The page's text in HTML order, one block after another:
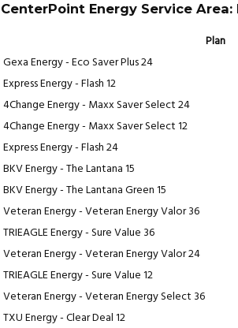
CenterPoint Energy Service
Plan
Gexa Energy - Eco Saver Plus 24
Express Energy - Flash 12
4Change Energy - Maxx Saver Select 24
4Change Energy - Maxx Saver Select 12
Express Energy - Flash 24
BKV Energy - The Lantana 15
BKV Energy - The Lantana Green 15
Veteran Energy - Veteran Energy Valor 36
TRIEAGLE Energy - Sure Value 36
Veteran Energy - Veteran Energy Valor 24
TRIEAGLE Energy - Sure Value 12
Veteran Energy - Veteran Energy Select 36
TXU Energy - Clear Deal 12